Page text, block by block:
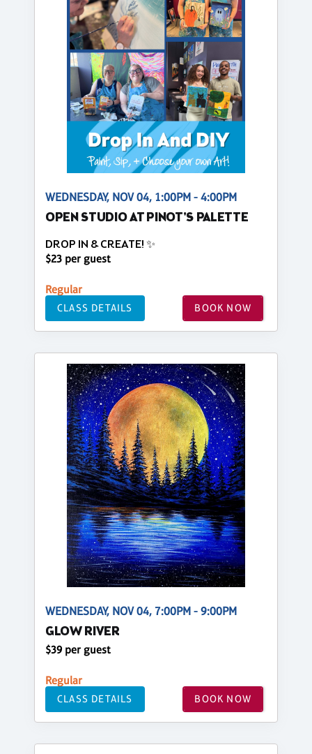
WEDNESDAY, NOV 04, 1:00PM - 4:00PM
OPEN STUDIO AT PINOT'S PALETTE
DROP IN & CREATE! ✨
$23 per guest
Regular
CLASS DETAILS BOOK NOW
WEDNESDAY, NOV 04, 7:00PM - 9:00PM
GLOW RIVER
$39 per guest
Regular
CLASS DETAILS BOOK NOW